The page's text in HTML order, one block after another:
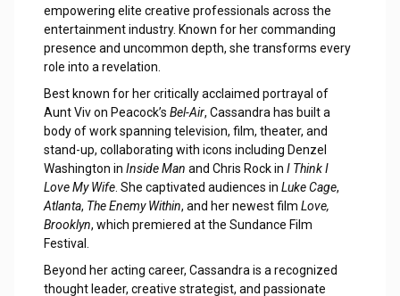
empowering elite creative professionals across the
entertainment industry. Known for her commanding
presence and uncommon depth, she transforms every
role into a revelation.
Best known for her critically acclaimed portrayal of
Aunt Viv on Peacock’sBel-Air, Cassandra has built a
body of work spanning television, film, theater, and
stand-up, collaborating with icons including Denzel
Washington inInside Man and Chris Rock inI Think I
Love My Wife . She captivated audiences inLuke Cage,
Atlanta, The Enemy Within, and her newest filmLove,
Brooklyn, which premiered at the Sundance Film
Festival.
Beyond her acting career, Cassandra is a recognized
thought leader, creative strategist, and passionate